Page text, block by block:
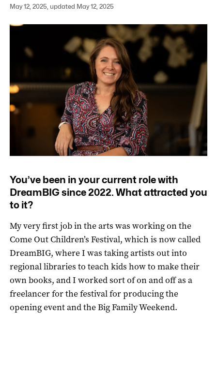
May 12, 2025, updated May 12, 2025
You’ve been in your current role with
DreamBIG since 2022. What attracted you
to it?
My very first job in the arts was working on the
Come Out Children’s Festival, which is now called
DreamBIG, where I was taking artists out into
regional libraries to teach kids how to make their
own books, and I worked sort of on and off as a
freelancer for the festival for producing the
opening event and the Big Family Weekend.